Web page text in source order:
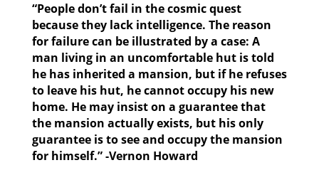
“People don’t fail in the cosmic quest
because they lack intelligence. The reason
for failure can be illustrated by a case: A
man living in an uncomfortable hut is told
he has inherited a mansion, but if he refuses
to leave his hut, he cannot occupy his new
home. He may insist on a guarantee that
the mansion actually exists, but his only
guarantee is to see and occupy the mansion
for himself.” -Vernon Howard